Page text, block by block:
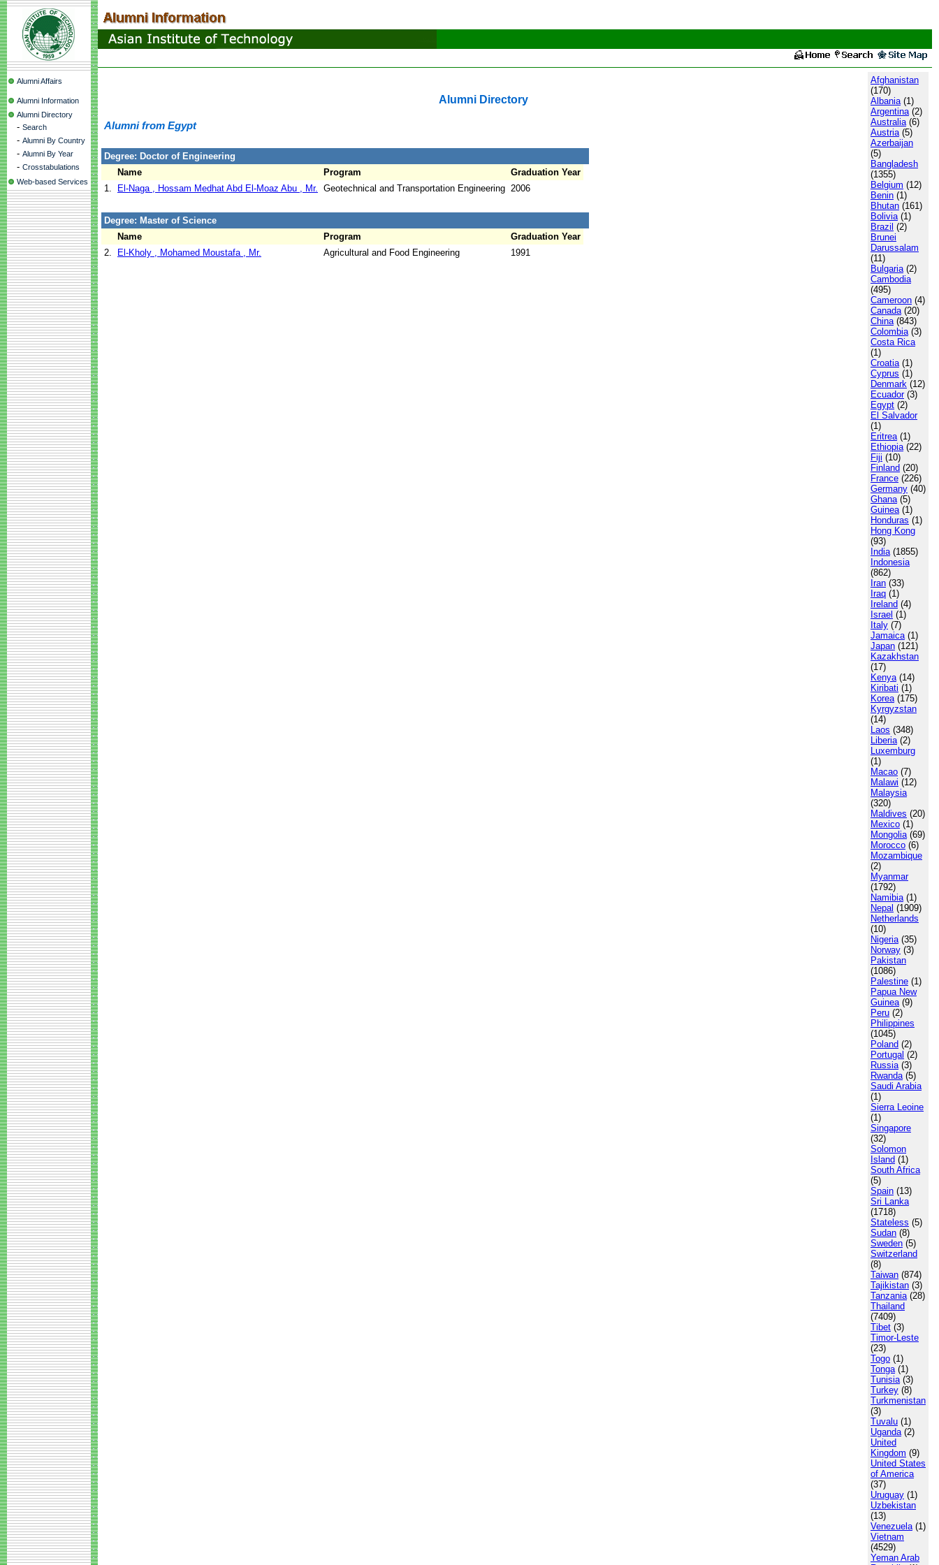
Alumni Affairs
Alumni Information
Alumni Directory
- Search
- Alumni By Country
- Alumni By Year
- Crosstabulations
Web-based Services
Alumni Directory
Alumni from Egypt
Degree: Doctor of Engineering
Name
Program
Graduation Year
1.
El-Naga , Hossam Medhat Abd El-Moaz Abu , Mr. Geotechnical and Transportation Engineering 2006
Degree: Master of Science
Name
Program
Graduation Year
2.
El-Kholy , Mohamed Moustafa , Mr. Agricultural and Food Engineering 1991
Afghanistan
(170)
Albania(1)
Argentina(2)
Australia(6)
Austria(5)
Azerbaijan
(5)
Bangladesh
(1355)
Belgium (12)
Benin (1)
Bhutan (161)
Bolivia(1)
Brazil (2)
Brunei
Darussalam
(11)
Bulgaria(2)
Cambodia
(495)
Cameroon (4)
Canada(20)
China(843)
Colombia(3)
Costa Rica
(1)
Croatia(1)
Cyprus (1)
Denmark (12)
Ecuador(3)
Egypt (2)
El Salvador
(1)
Eritrea(1)
Ethiopia(22)
Fiji (10)
Finland (20)
France (226)
Germany (40)
Ghana(5)
Guinea(1)
Honduras (1)
Hong Kong
(93)
India(1855)
Indonesia
(862)
Iran (33)
Iraq (1)
Ireland (4)
Israel (1)
Italy (7)
Jamaica(1)
Japan (121)
Kazakhstan
(17)
Kenya(14)
Kiribati (1)
Korea(175)
Kyrgyzstan
(14)
Laos (348)
Liberia(2)
Luxemburg
(1)
Macao (7)
Malawi (12)
Malaysia
(320)
Maldives (20)
Mexico (1)
Mongolia(69)
Morocco (6)
Mozambique
(2)
Myanmar
(1792)
Namibia(1)
Nepal (1909)
Netherlands
(10)
Nigeria(35)
Norway (3)
Pakistan
(1086)
Palestine (1)
Papua New
Guinea(9)
Peru (2)
Philippines
(1045)
Poland (2)
Portugal (2)
Russia(3)
Rwanda(5)
Saudi Arabia
(1)
Sierra Leoine
(1)
Singapore
(32)
Solomon
Island (1)
South Africa
(5)
Spain (13)
Sri Lanka
(1718)
Stateless (5)
Sudan (8)
Sweden (5)
Switzerland
(8)
Taiwan (874)
Tajikistan (3)
Tanzania(28)
Thailand
(7409)
Tibet (3)
Timor-Leste
(23)
Togo (1)
Tonga(1)
Tunisia(3)
Turkey (8)
Turkmenistan
(3)
Tuvalu (1)
Uganda(2)
United
Kingdom (9)
United States
of America
(37)
Uruguay (1)
Uzbekistan
(13)
Venezuela(1)
Vietnam
(4529)
Yeman Arab